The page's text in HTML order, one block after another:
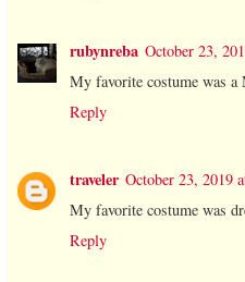
rubynreba October 23,
My favorite costume was a
Reply
traveler October 23, 2019
My favorite costume was
Reply